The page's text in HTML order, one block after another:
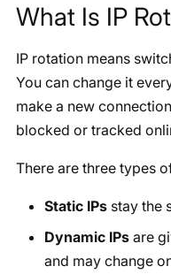
What Is IP
IP rotation means
You can change it
make a new
blocked or tracked
There are three types
Static IPsstay the
Dynamic IPsare
and may change